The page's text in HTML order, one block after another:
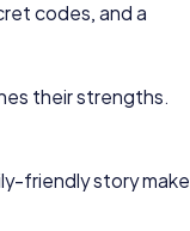
codes, and a
their strengths.
friendly story make